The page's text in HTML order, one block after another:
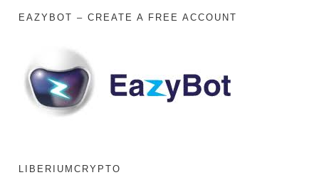
EAZYBOT – CREATE A FREE ACCOUNT
LIBERIUMCRYPTO